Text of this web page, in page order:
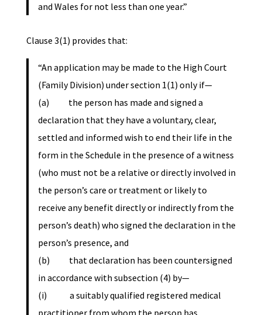
and Wales for not less than one year.”
Clause 3(1) provides that:
“An application may be made to the High Court
(Family Division) under section 1(1) only if—
(a) the person has made and signed a
declaration that they have a voluntary, clear,
settled and informed wish to end their life in the
form in the Schedule in the presence of a witness
(who must not be a relative or directly involved in
the person’s care or treatment or likely to
receive any benefit directly or indirectly from the
person’s death) who signed the declaration in the
person’s presence, and
(b) that declaration has been countersigned
in accordance with subsection (4) by—
(i) a suitably qualified registered medical
practitioner from whom the person has